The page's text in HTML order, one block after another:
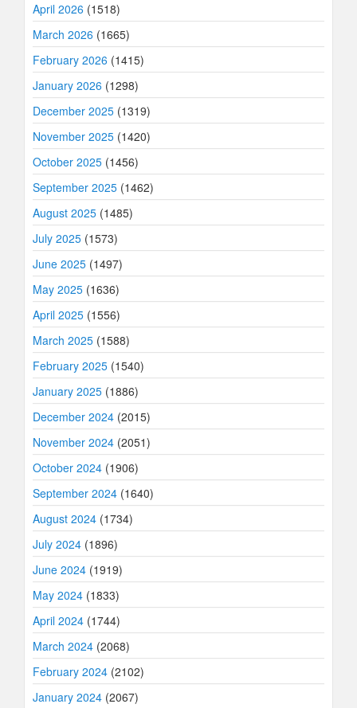
April 2026 (1518)
March 2026 (1665)
February 2026 (1415)
January 2026 (1298)
December 2025 (1319)
November 2025 (1420)
October 2025 (1456)
September 2025 (1462)
August 2025 (1485)
July 2025 (1573)
June 2025 (1497)
May 2025 (1636)
April 2025 (1556)
March 2025 (1588)
February 2025 (1540)
January 2025 (1886)
December 2024 (2015)
November 2024 (2051)
October 2024 (1906)
September 2024 (1640)
August 2024 (1734)
July 2024 (1896)
June 2024 (1919)
May 2024 (1833)
April 2024 (1744)
March 2024 (2068)
February 2024 (2102)
January 2024 (2067)